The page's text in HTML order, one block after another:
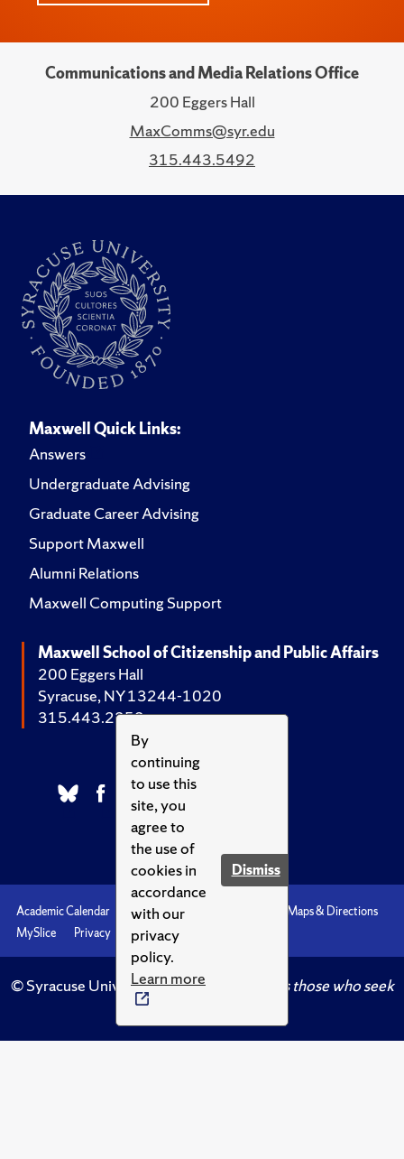
By
continuing
to use this
site, you
agree to
the use of
cookies in
accordance
with our
privacy
policy.
Learn more
Dismiss
Communications and Media Relations Office
200 Eggers Hall
MaxComms@syr.edu
315.443.5492
Maxwell Quick Links:
Answers
Undergraduate Advising
Graduate Career Advising
Support Maxwell
Alumni Relations
Maxwell Computing Support
Maxwell School of Citizenship and Public Affairs
200 Eggers Hall
Syracuse, NY 13244-1020
315.443.2252
Academic Calendar Accessibility
Maps & Directions
MySlice
Privacy Syracuse U
© Syracuse University.Knowledge crowns those who seek